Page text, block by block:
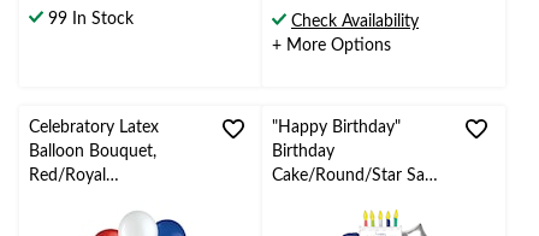
stars.
99 In Stock
stars.
43
Check Availability
+ More Options
Celebratory Latex
Balloon Bouquet,
Red/Royal
pk, Helium Inflation &
"Happy Birthday"
Birthday
Cake/Round/Star Satin
Navy Blue/Silver, 5-pk,